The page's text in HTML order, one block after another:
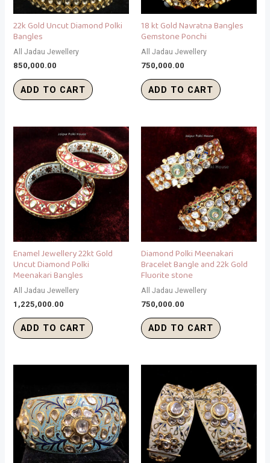
22k Gold Uncut Diamond Polki
Bangles
All Jadau Jewellery
850,000.00
ADD TO CART
18 kt Gold Navratna Bangles
Gemstone Ponchi
All Jadau Jewellery
750,000.00
ADD TO CART
Enamel Jewellery 22kt Gold
Uncut Diamond Polki
Meenakari Bangles
All Jadau Jewellery
1,225,000.00
ADD TO CART
Diamond Polki Meenakari
Bracelet Bangle and 22k Gold
Fluorite stone
All Jadau Jewellery
750,000.00
ADD TO CART